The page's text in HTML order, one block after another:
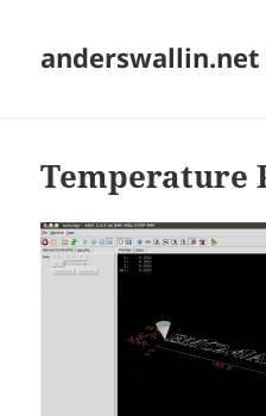
anderswallin.net
Temperature